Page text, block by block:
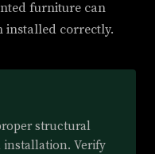
furniture can
installed correctly.
structural
installation. Verify